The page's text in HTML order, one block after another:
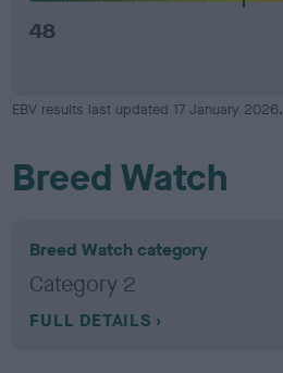
48
EBV results last updated 17 January 2026.
Breed Watch
Breed Watch category
Category 2
FULL DETAILS